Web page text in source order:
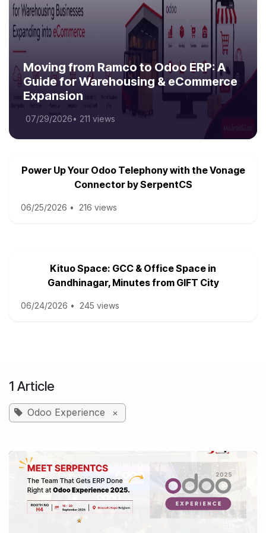
Moving from Ramco to Odoo ERP: A
Guide for Warehousing & eCommerce
Expansion
07/29/2026• 211 views
Power Up Your Odoo Telephony with the Vonage
Connector by SerpentCS
06/25/2026 • 216 views
Kituo Space: GCC & Office Space in
Gandhinagar, Minutes from GIFT City
06/24/2026 • 245 views
1 Article
Odoo Experience ×